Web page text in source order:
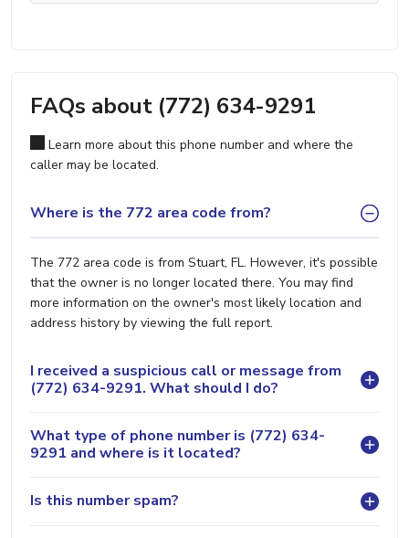
FAQs about (772) 634-9291
Learn more about this phone number and where the
caller may be located.
Where is the 772 area code from?
The 772 area code is from Stuart, FL. However, it's possible
that the owner is no longer located there. You may find
more information on the owner's most likely location and
address history by viewing the full report.
I received a suspicious call or message from
(772) 634-9291. What should I do?
What type of phone number is (772) 634-
9291 and where is it located?
Is this number spam?